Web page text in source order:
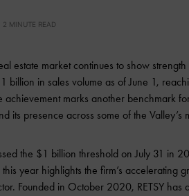
2 MINUTE READ
estate market continues to show
billion in sales volume as of June 1,
achievement marks another benchmark
its presence across some of the Valley’s
the $1 billion threshold on July 31 in
year highlights the firm’s accelerating
Founded in October 2020, RETSY